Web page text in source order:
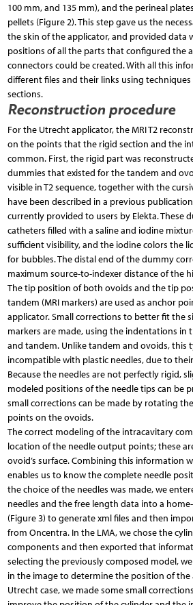
100 mm, and 135 mm), and the perineal
pellets (Figure 2). This step gave us the
the skin of the applicator, and provided data
positions of all the parts that configured the
connectors could be created. With all this
different files and their links using
sections.
Reconstruction procedure
For the Utrecht applicator, the MRI T2
on the points that the rigid section and the
common. First, the rigid part was
dummies that existed for the tandem and
visible in T2 sequence, together with the
have been described in a previous
currently provided to users by Elekta. These
catheters filled with a saline and iodine
sufficient visibility, and the iodine colors the
for bubbles. The distal end of the dummy
maximum source-to-indexer distance of the
The tip position of both ovoids and the tip
tandem (MRI markers) are used as anchor
applicator. Small corrections to better fit the
markers are made, using the indentations in
and tandem. Unlike tandem and ovoids, this
incompatible with plastic needles, due to
Because the needles are not perfectly rigid,
modeled positions of the needle tips can be
small corrections can be made by rotating
points on the ovoids.
The correct modeling of the intracavitary
location of the needle output points; these
ovoid’s surface. Combining this information
enables us to know the complete needle
the choice of the needles was made, we
needles and the free length data into a
(Figure 3) to generate xml files and then
from Oncentra. In the LMA, we chose the
components and then exported that
selecting the previously composed model,
in the image to determine the position of the
Utrecht case, we made some small